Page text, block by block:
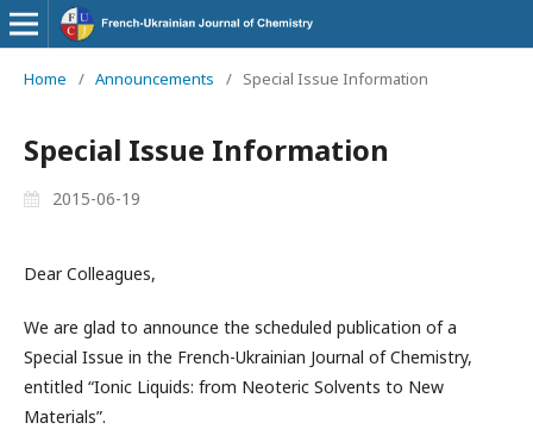
Home / Announcements / Special Issue Information
Special Issue Information
2015-06-19
Dear Colleagues,
We are glad to announce the scheduled publication of a
Special Issue in the French-Ukrainian Journal of Chemistry,
entitled “Ionic Liquids: from Neoteric Solvents to New
Materials”.